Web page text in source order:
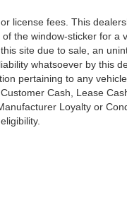
license fees. This
the window-sticker for a
site due to sale, an
whatsoever by this
pertaining to any
Cash, Lease
Loyalty or